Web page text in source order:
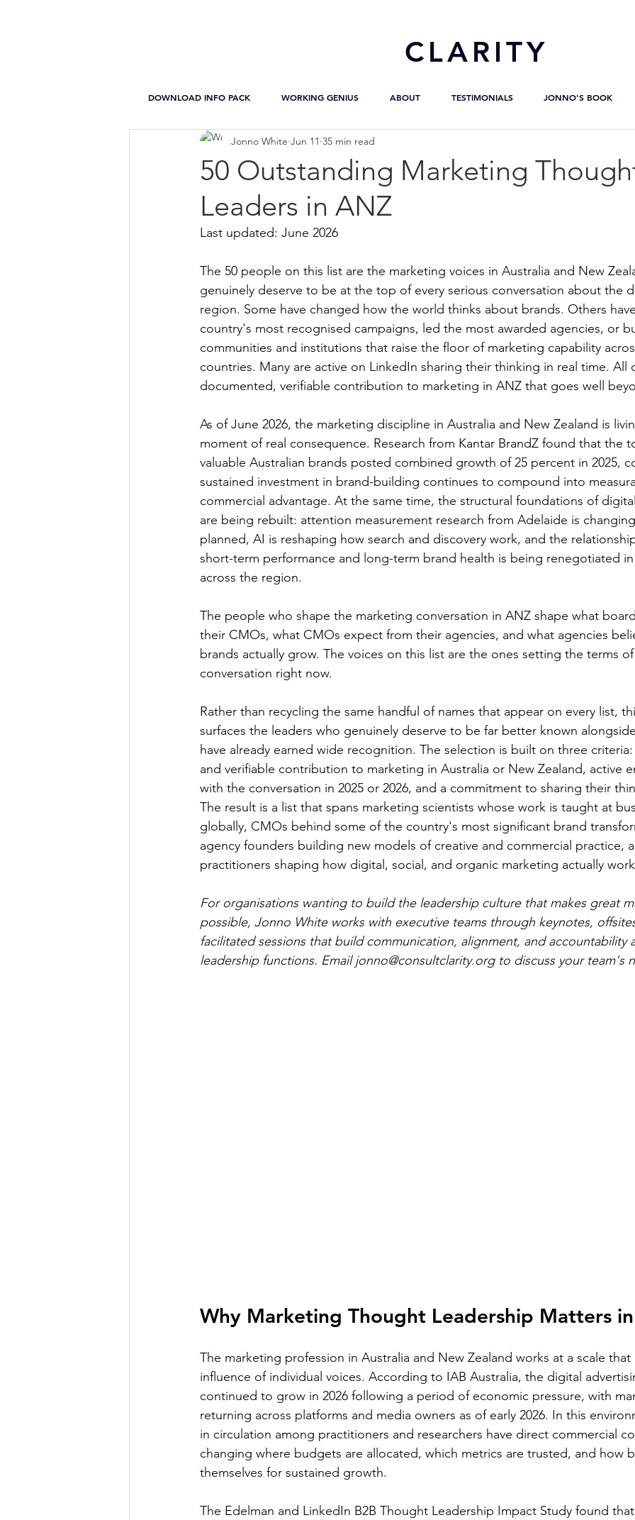
CLARITY
DOWNLOAD INFO PACK WORKING GENIUS ABOUT TESTIMONIALS JONNO'S BOOK
50 Outstanding Marketing
Leaders in ANZ
Jonno White Jun 11 35 min read
Last updated: June 2026
The 50 people on this list are the marketing voices in Australia and New
genuinely deserve to be at the top of every serious conversation about the
region. Some have changed how the world thinks about brands. Others
country's most recognised campaigns, led the most awarded agencies, or
communities and institutions that raise the floor of marketing capability
countries. Many are active on LinkedIn sharing their thinking in real time. All
documented, verifiable contribution to marketing in ANZ that goes well
As of June 2026, the marketing discipline in Australia and New Zealand is
moment of real consequence. Research from Kantar BrandZ found that the
valuable Australian brands posted combined growth of 25 percent in 2025,
sustained investment in brand-building continues to compound into
commercial advantage. At the same time, the structural foundations of
are being rebuilt: attention measurement research from Adelaide is
planned, AI is reshaping how search and discovery work, and the
short-term performance and long-term brand health is being renegotiated
across the region.
The people who shape the marketing conversation in ANZ shape what
their CMOs, what CMOs expect from their agencies, and what agencies
brands actually grow. The voices on this list are the ones setting the terms
conversation right now.
Rather than recycling the same handful of names that appear on every list,
surfaces the leaders who genuinely deserve to be far better known
have already earned wide recognition. The selection is built on three
and verifiable contribution to marketing in Australia or New Zealand, active
with the conversation in 2025 or 2026, and a commitment to sharing their
The result is a list that spans marketing scientists whose work is taught at
globally, CMOs behind some of the country's most significant brand
agency founders building new models of creative and commercial practice,
practitioners shaping how digital, social, and organic marketing actually
For organisations wanting to build the leadership culture that makes great
possible, Jonno White works with executive teams through keynotes,
facilitated sessions that build communication, alignment, and accountability
leadership functions. Email jonno@consultclarity.org to discuss your team's
Why Marketing Thought Leadership Matters
The marketing profession in Australia and New Zealand works at a scale that
influence of individual voices. According to IAB Australia, the digital
continued to grow in 2026 following a period of economic pressure, with
returning across platforms and media owners as of early 2026. In this
in circulation among practitioners and researchers have direct commercial
changing where budgets are allocated, which metrics are trusted, and how
themselves for sustained growth.
The Edelman and LinkedIn B2B Thought Leadership Impact Study found